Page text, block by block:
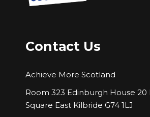
Contact Us
Achieve More Scotland
Room 323 Edinburgh House 20
Square East Kilbride G74 1LJ